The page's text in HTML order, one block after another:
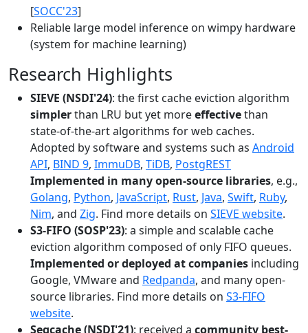
[SOCC'23]
Reliable large model inference on wimpy hardware
(system for machine learning)
Research Highlights
SIEVE (NSDI'24): the first cache eviction algorithm
simplerthan LRU but yet moreeffectivethan
state-of-the-art algorithms for web caches.
Adopted by software and systems such as Android
API, BIND 9, ImmuDB, TiDB, PostgREST
Implemented in many open-source libraries, e.g.,
Golang, Python, JavaScript, Rust, Java, Swift, Ruby,
Nim, and Zig. Find more details on SIEVE website.
S3-FIFO (SOSP'23): a simple and scalable cache
eviction algorithm composed of only FIFO queues.
Implemented or deployed at companies including
Google, VMware and Redpanda, and many open-
source libraries. Find more details on S3-FIFO
website.
Segcache (NSDI'21): received a community best-